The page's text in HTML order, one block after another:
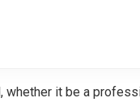
it be a